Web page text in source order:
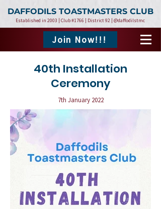
DAFFODILS TOASTMASTERS CLUB
Established in 2003 | Club #1766 | District 92 | @daffodilstmc
Join Now!!!
40th Installation
Ceremony
7th January 2022